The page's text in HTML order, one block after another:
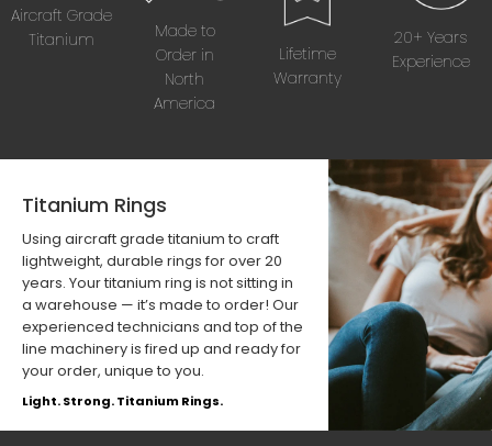
Aircraft Grade
Titanium
Made to
Order in
North
America
Lifetime
Warranty
20+ Years
Experience
Titanium Rings
Using aircraft grade titanium to craft
lightweight, durable rings for over 20
years. Your titanium ring is not sitting in
a warehouse — it’s made to order! Our
experienced technicians and top of the
line machinery is fired up and ready for
your order, unique to you.
Light. Strong. Titanium Rings.